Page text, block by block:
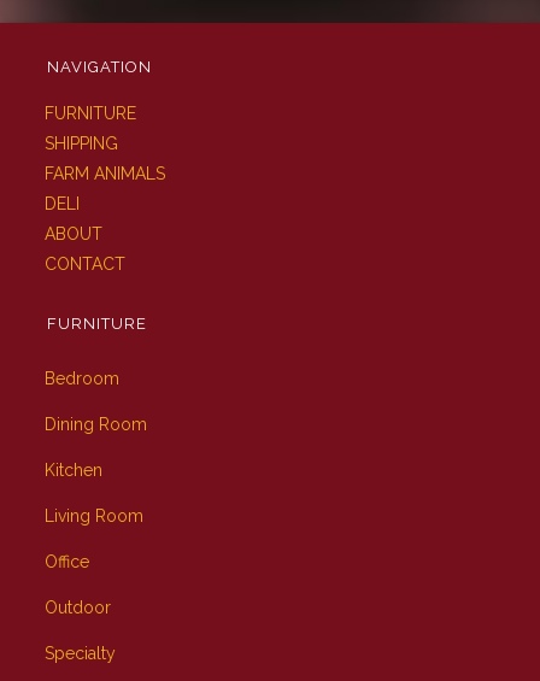
NAVIGATION
FURNITURE
SHIPPING
FARM ANIMALS
DELI
ABOUT
CONTACT
FURNITURE
Bedroom
Dining Room
Kitchen
Living Room
Office
Outdoor
Specialty